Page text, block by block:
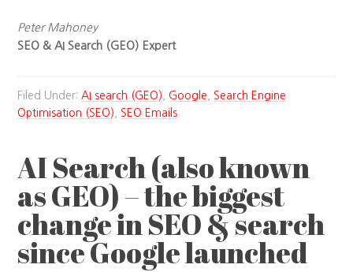
Peter Mahoney
SEO & AI Search (GEO) Expert
Filed Under:AI search (GEO) Google
Search Engine
Optimisation (SEO)
SEO Emails
AI Search (also known
as GEO) – the biggest
change in SEO & search
since Google launched